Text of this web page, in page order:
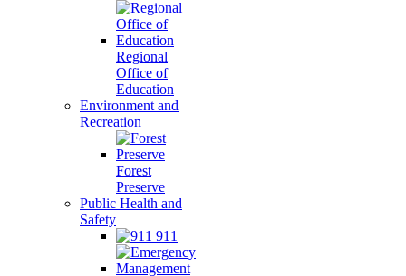
Regional
Office of
Education
Environment and
Recreation
Forest
Preserve
Public Health and
Safety
911